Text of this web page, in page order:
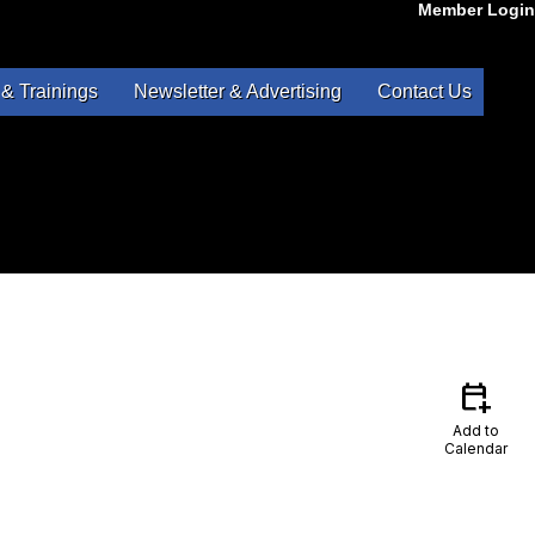
Member Login
Trainings Newsletter & Advertising Contact Us
calendar_add_on
Add to
Calendar